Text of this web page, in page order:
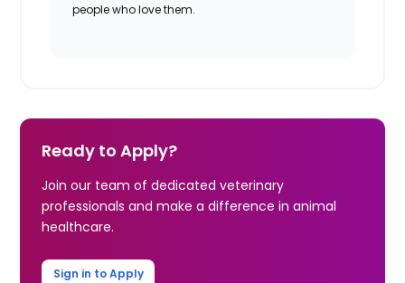
people who love them.
Ready to Apply?
Join our team of dedicated veterinary
professionals and make a difference in animal
healthcare.
Sign in to Apply